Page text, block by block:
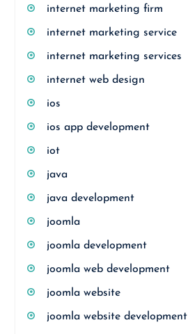
internet marketing firm
internet marketing service
internet marketing services
internet web design
ios
ios app development
iot
java
java development
joomla
joomla development
joomla web development
joomla website
joomla website development